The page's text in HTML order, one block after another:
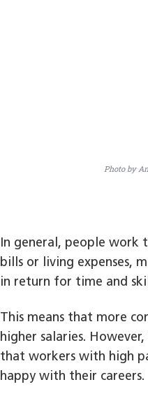
Photo by
In general, people work
bills or living expenses,
in return for time and
This means that more
higher salaries. However,
that workers with high
happy with their careers.